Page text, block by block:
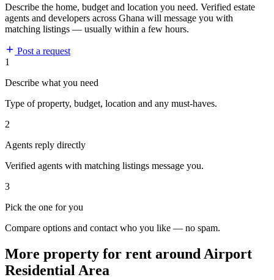
Describe the home, budget and location you need. Verified estate
agents and developers across Ghana will message you with
matching listings — usually within a few hours.
Post a request
1
Describe what you need
Type of property, budget, location and any must-haves.
2
Agents reply directly
Verified agents with matching listings message you.
3
Pick the one for you
Compare options and contact who you like — no spam.
More property for rent around Airport
Residential Area